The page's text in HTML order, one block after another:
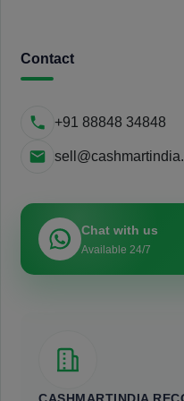
Contact
+91 88848 34848
Chat with us
Available 24/7